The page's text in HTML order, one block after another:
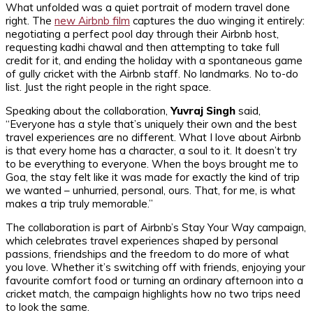
What unfolded was a quiet portrait of modern travel done
right. The new Airbnb film captures the duo winging it entirely:
negotiating a perfect pool day through their Airbnb host,
requesting kadhi chawal and then attempting to take full
credit for it, and ending the holiday with a spontaneous game
of gully cricket with the Airbnb staff. No landmarks. No to-do
list. Just the right people in the right space.
Speaking about the collaboration,Yuvraj Singh said,
“Everyone has a style that’s uniquely their own and the best
travel experiences are no different. What I love about Airbnb
is that every home has a character, a soul to it. It doesn’t try
to be everything to everyone. When the boys brought me to
Goa, the stay felt like it was made for exactly the kind of trip
we wanted – unhurried, personal, ours. That, for me, is what
makes a trip truly memorable.”
The collaboration is part of Airbnb’s Stay Your Way campaign,
which celebrates travel experiences shaped by personal
passions, friendships and the freedom to do more of what
you love. Whether it’s switching off with friends, enjoying your
favourite comfort food or turning an ordinary afternoon into a
cricket match, the campaign highlights how no two trips need
to look the same.